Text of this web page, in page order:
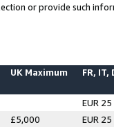
or provide such
UK Maximum FR, IT,
EUR 25
£5,000
EUR 25